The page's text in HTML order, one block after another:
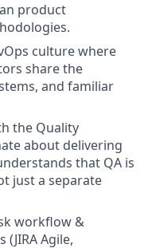
product
culture where
share the
and familiar
the Quality
about delivering
that QA is
just a separate
workflow &
Agile,